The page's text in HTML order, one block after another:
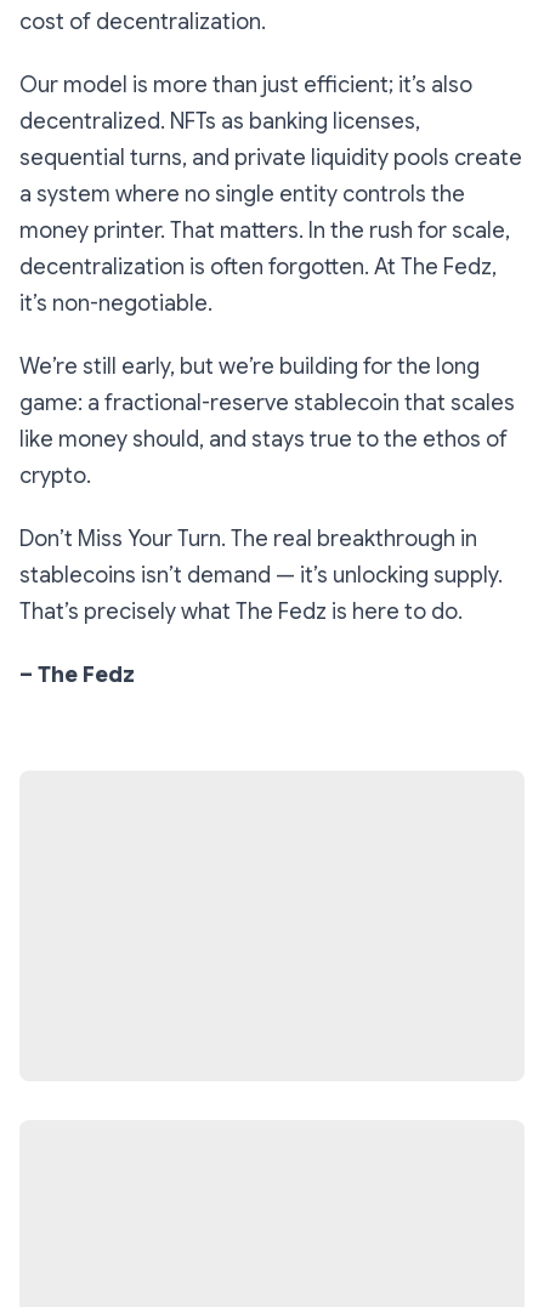
cost of decentralization.
Our model is more than just efficient; it’s also
decentralized. NFTs as banking licenses,
sequential turns, and private liquidity pools create
a system where no single entity controls the
money printer. That matters. In the rush for scale,
decentralization is often forgotten. At The Fedz,
it’s non-negotiable.
We’re still early, but we’re building for the long
game: a fractional-reserve stablecoin that scales
like money should, and stays true to the ethos of
crypto.
Don’t Miss Your Turn. The real breakthrough in
stablecoins isn’t demand — it’s unlocking supply.
That’s precisely what The Fedz is here to do.
– The Fedz